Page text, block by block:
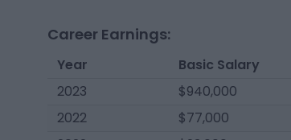
Career Earnings:
Year Basic Salary
2023
$940,000
2022
$77,000